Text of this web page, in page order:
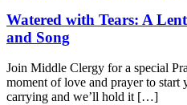
Watered with Tears: A
and Song
Join Middle Clergy for a special
moment of love and prayer to start
carrying and we’ll hold it […]